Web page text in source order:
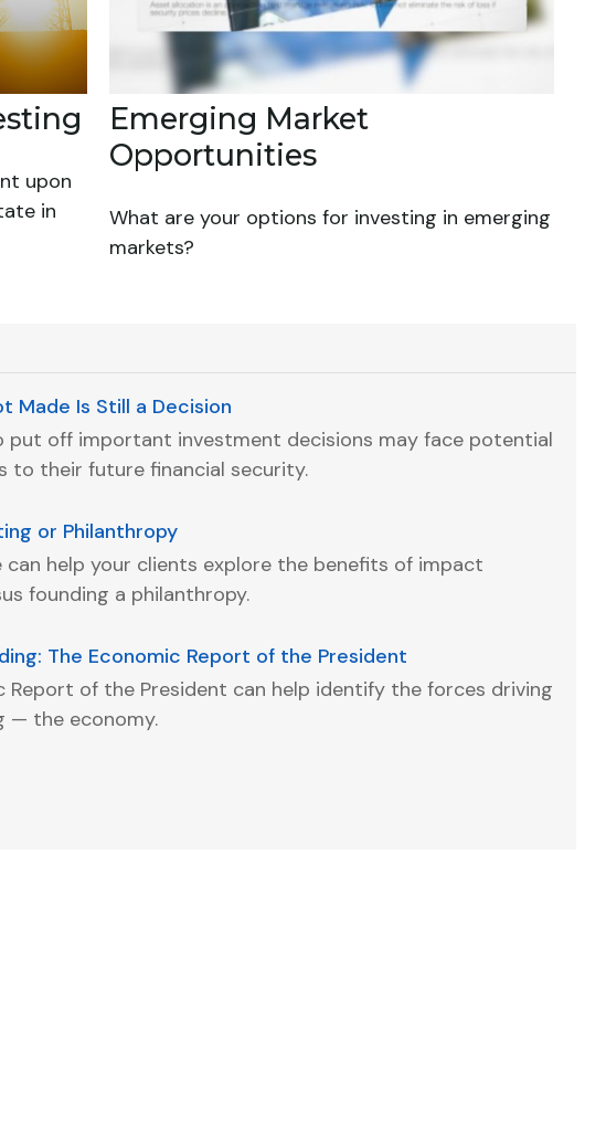
upon
in
Emerging Market
Opportunities
What are your options for investing in emerging
markets?
Made Is Still a Decision
put off important investment decisions may face potential
to their future financial security.
or Philanthropy
can help your clients explore the benefits of impact
founding a philanthropy.
The Economic Report of the President
Report of the President can help identify the forces driving
— the economy.